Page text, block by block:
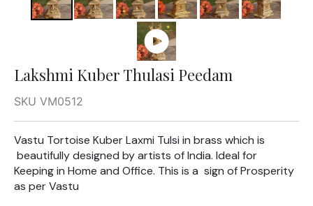
Lakshmi Kuber Thulasi Peedam
SKU VM0512
Vastu Tortoise Kuber Laxmi Tulsi in brass which is
beautifully designed by artists of India. Ideal for
Keeping in Home and Office. This is a sign of Prosperity
as per Vastu